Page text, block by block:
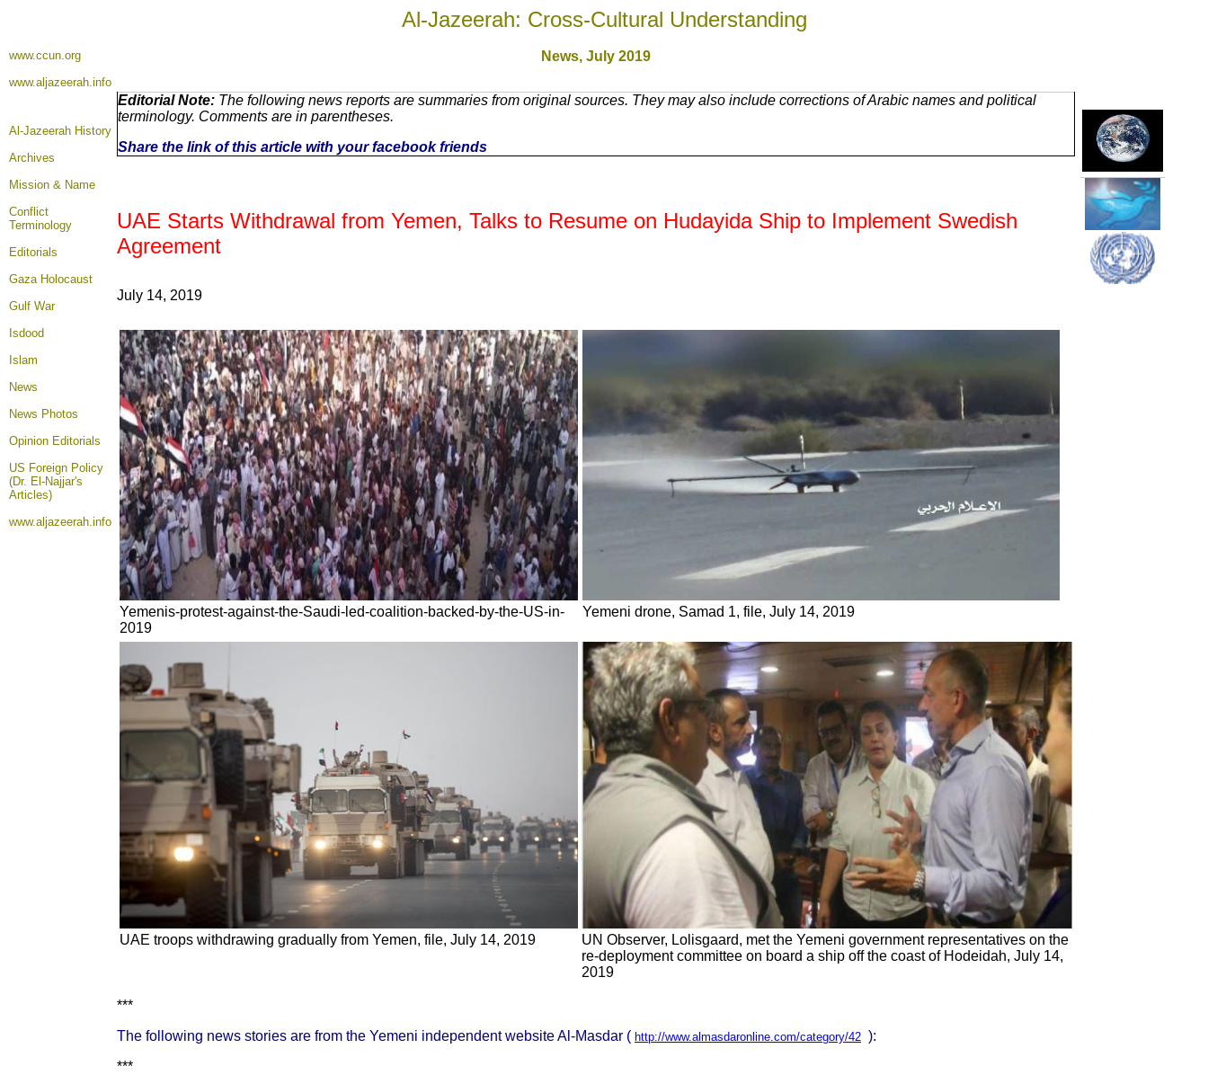
Al-Jazeerah: Cross-Cultural Understanding
www.ccun.org
www.aljazeerah.info
News, July 2019
Al-Jazeerah History
Archives
Mission & Name
Conflict
Terminology
Editorials
Gaza Holocaust
Gulf War
Isdood
Islam
News
News Photos
Opinion Editorials
US Foreign Policy
(Dr. El-Najjar's
Articles)
www.aljazeerah.info
Editorial Note: The following news reports are summaries from original sources. They may also include corrections of Arabic names and political
terminology. Comments are in parentheses.
Share the link of this article with your facebook friends
UAE Starts Withdrawal from Yemen, Talks to Resume on Hudayida Ship to Implement Swedish
Agreement
July 14, 2019
Yemenis-protest-against-the-Saudi-led-coalition-backed-by-the-US-in-
2019
Yemeni drone, Samad 1, file, July 14, 2019
UAE troops withdrawing gradually from Yemen, file, July 14, 2019
UN Observer, Lolisgaard, met the Yemeni government representatives on the
re-deployment committee on board a ship off the coast of Hodeidah, July 14,
2019
***
The following news stories are from the Yemeni independent website Al-Masdar ( http://www.almasdaronline.com/category/42 ):
***